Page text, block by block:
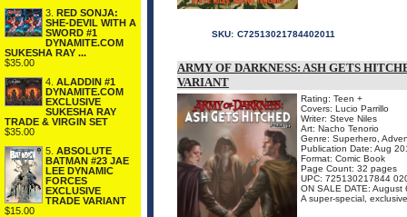
3. RED SONJA:
SHE-DEVIL WITH A
SWORD #1
DYNAMITE.COM
SUKESHA RAY ...
$35.00
4. ALADDIN #1
DYNAMITE.COM
EXCLUSIVE
SUKESHA RAY
TRADE & VIRGIN SET
$35.00
5. ABSOLUTE
BATMAN #23 JAE
LEE DYNAMIC
FORCES
EXCLUSIVE
TRADE VARIANT
$15.00
SKU: C72513021784402011
ARMY OF DARKNESS: ASH GETS
VARIANT
Rating: Teen +
Covers: Lucio Parrillo
Writer: Steve Niles
Art: Nacho Tenorio
Genre: Superhero,
Publication Date: Aug
Format: Comic Book
Page Count: 32 pages
UPC: 725130217844
ON SALE DATE: August
A super-special,